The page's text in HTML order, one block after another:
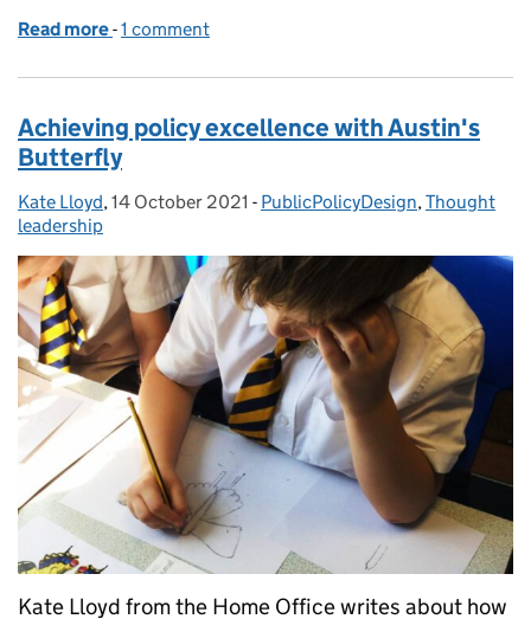
Read more of The Well-Being Sweet-Spot
-1 comment
Achieving policy excellence with Austin's
Butterfly
Posted by:
Kate Lloyd, Posted on:
14 October 2021 - Categories:
PublicPolicyDesign,Thought
leadership
Kate Lloyd from the Home Office writes about how